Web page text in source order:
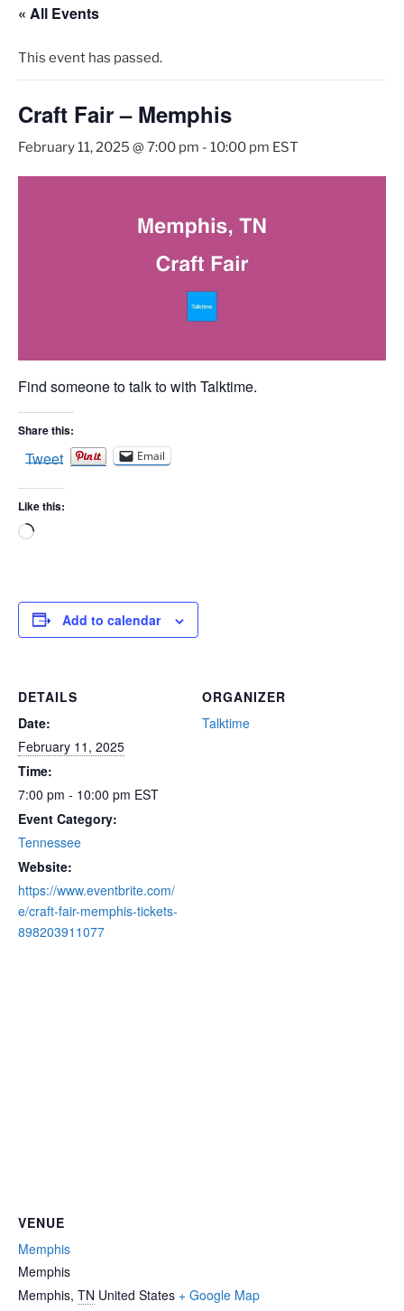
« All Events
This event has passed.
Craft Fair – Memphis
February 11, 2025 @ 7:00 pm - 10:00 pm EST
Find someone to talk to with Talktime.
Share this:
Tweet Email
Like this:
Loading…
Add to calendar
DETAILS
Date:
February 11, 2025
Time:
7:00 pm - 10:00 pm EST
Event Category:
Tennessee
Website:
https://www.eventbrite.com/
e/craft-fair-memphis-tickets-
898203911077
ORGANIZER
Talktime
VENUE
Memphis
Memphis
Memphis, TN United States + Google Map